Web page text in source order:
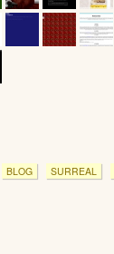
BLOG SURREAL